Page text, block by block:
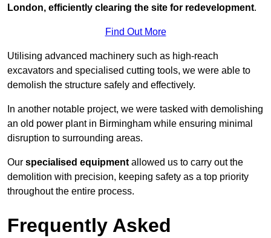
London, efficiently clearing the site for redevelopment.
Find Out More
Utilising advanced machinery such as high-reach
excavators and specialised cutting tools, we were able to
demolish the structure safely and effectively.
In another notable project, we were tasked with demolishing
an old power plant in Birmingham while ensuring minimal
disruption to surrounding areas.
Our specialised equipment allowed us to carry out the
demolition with precision, keeping safety as a top priority
throughout the entire process.
Frequently Asked